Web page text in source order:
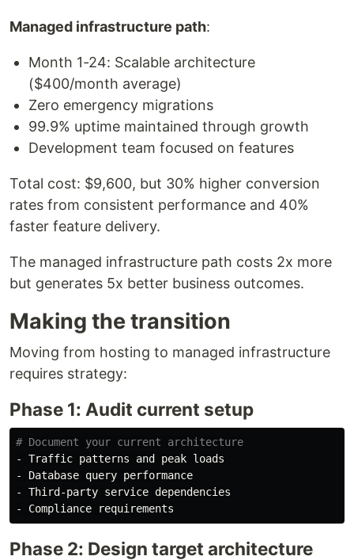
Managed infrastructure path:
Month 1-24: Scalable architecture
($400/month average)
Zero emergency migrations
99.9% uptime maintained through growth
Development team focused on features
Total cost: $9,600, but 30% higher conversion
rates from consistent performance and 40%
faster feature delivery.
The managed infrastructure path costs 2x more
but generates 5x better business outcomes.
Making the transition
Moving from hosting to managed infrastructure
requires strategy:
Phase 1: Audit current setup
# Document your current architecture
- Traffic patterns and peak loads
- Database query performance
- Third-party service dependencies
Phase 2: Design target architecture